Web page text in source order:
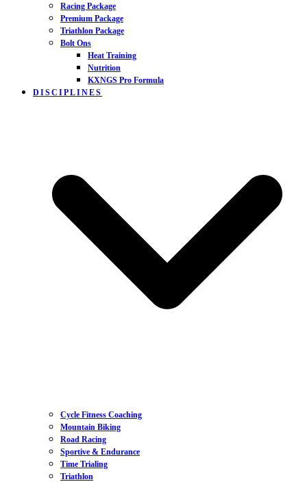
Racing Package
Premium Package
Triathlon Package
Bolt Ons
Heat Training
Nutrition
KXNGS Pro Formula
DISCIPLINES
Cycle Fitness Coaching
Mountain Biking
Road Racing
Sportive & Endurance
Time Trialing
Triathlon